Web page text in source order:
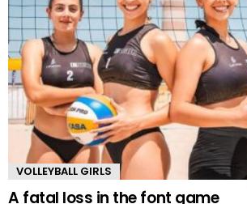
VOLLEYBALL GIRLS
A fatal loss in the font game